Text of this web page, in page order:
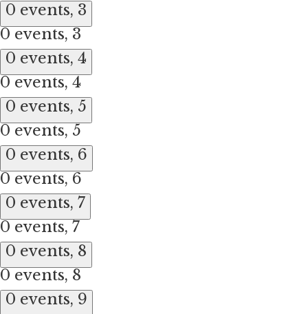
0 events, 3
0 events, 3
0 events, 4
0 events, 4
0 events, 5
0 events, 5
0 events, 6
0 events, 6
0 events, 7
0 events, 7
0 events, 8
0 events, 8
0 events, 9